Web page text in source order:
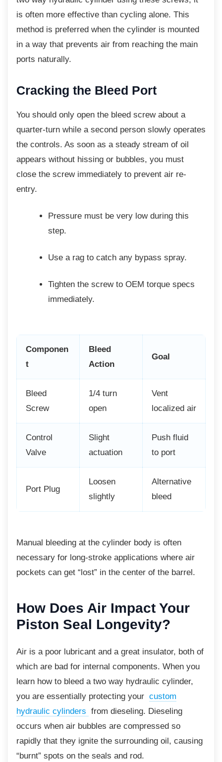
is often more effective than cycling alone. This
method is preferred when the cylinder is mounted
in a way that prevents air from reaching the main
ports naturally.
Cracking the Bleed Port
You should only open the bleed screw about a
quarter-turn while a second person slowly operates
the controls. As soon as a steady stream of oil
appears without hissing or bubbles, you must
close the screw immediately to prevent air re-
entry.
Pressure must be very low during this
step.
Use a rag to catch any bypass spray.
Tighten the screw to OEM torque specs
immediately.
Componen
t
Bleed
Action
Goal
Bleed
Screw
1/4 turn
open
Vent
localized air
Control
Valve
Slight
actuation
Push fluid
to port
Port Plug
Loosen
slightly
Alternative
bleed
Manual bleeding at the cylinder body is often
necessary for long-stroke applications where air
pockets can get “lost” in the center of the barrel.
How Does Air Impact Your
Piston Seal Longevity?
Air is a poor lubricant and a great insulator, both of
which are bad for internal components. When you
learn how to bleed a two way hydraulic cylinder,
you are essentially protecting your custom
hydraulic cylinders from dieseling. Dieseling
occurs when air bubbles are compressed so
rapidly that they ignite the surrounding oil, causing
“burnt” spots on the seals and rod.